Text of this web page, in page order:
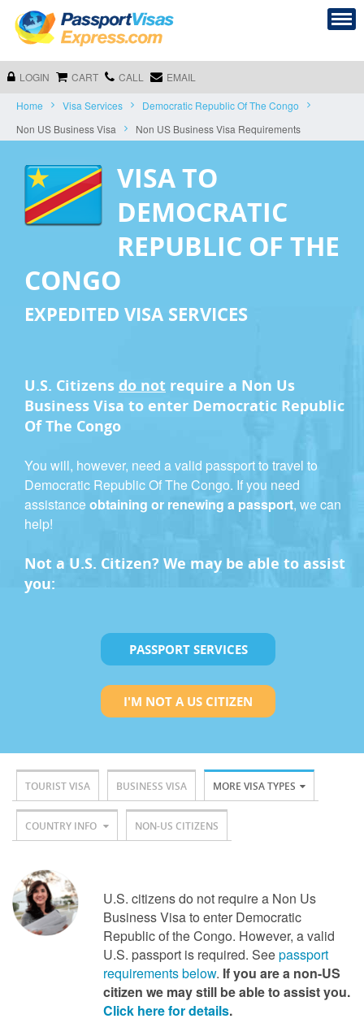
LOGIN CART CALL EMAIL
Home Visa Services
Democratic Republic Of The Congo
Non US Business Visa
Non US Business Visa Requirements
VISA TO
DEMOCRATIC
REPUBLIC OF THE
CONGO
EXPEDITED VISA SERVICES
U.S. Citizens do not require a Non Us
Business Visa to enter Democratic Republic
Of The Congo
You will, however, need a valid passport to travel to
Democratic Republic Of The Congo. If you need
assistanceobtaining or renewing a passport, we can
help!
Not a U.S. Citizen? We may be able to assist
you:
PASSPORT SERVICES
I'M NOT A US CITIZEN
TOURIST VISA BUSINESS VISA MORE VISA TYPES
COUNTRY INFO NON-US CITIZENS
U.S. citizens do not require a Non Us
Business Visa to enter Democratic
Republic of the Congo. However, a valid
U.S. passport is required. Seepassport
requirements below. If you are a non-US
citizen we may still be able to assist you.
Click here for details.